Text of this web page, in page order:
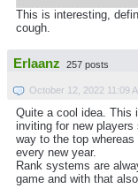
This is interesting,
cough.
Erlaanz 257 posts
October 12, 2022 11:09
Quite a cool idea. This
inviting for new
way to the top
every new year.
Rank systems are
game and with that